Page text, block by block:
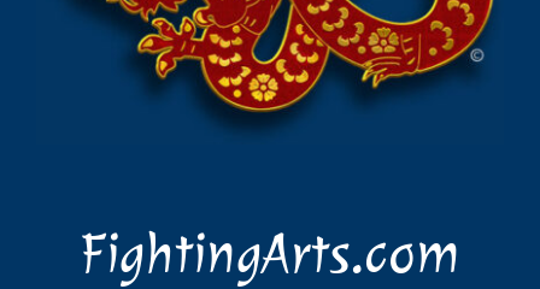
FightingArts.com